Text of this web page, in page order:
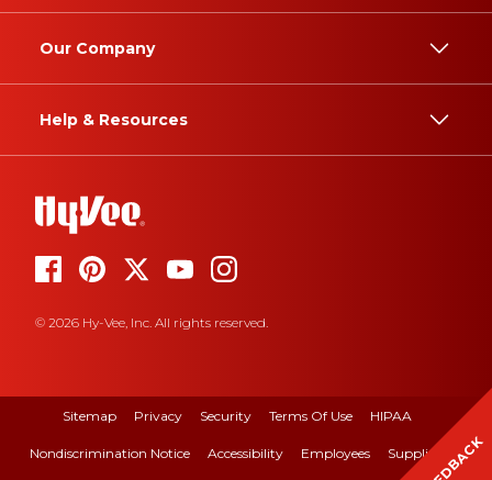
Our Company
Help & Resources
© 2026 Hy-Vee, Inc. All rights reserved.
Sitemap Privacy Security Terms Of Use HIPAA
Nondiscrimination Notice Accessibility Employees Suppliers